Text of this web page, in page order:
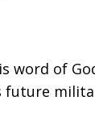
word of
future